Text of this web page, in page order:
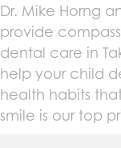
Dr. Mike Horng
provide
dental care in
help your child
health habits
smile is our top